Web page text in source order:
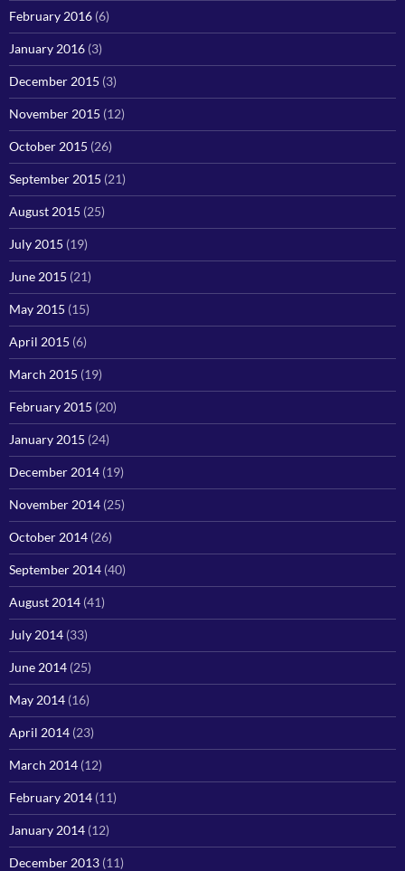
February 2016 (6)
January 2016 (3)
December 2015 (3)
November 2015 (12)
October 2015 (26)
September 2015 (21)
August 2015 (25)
July 2015 (19)
June 2015 (21)
May 2015 (15)
April 2015 (6)
March 2015 (19)
February 2015 (20)
January 2015 (24)
December 2014 (19)
November 2014 (25)
October 2014 (26)
September 2014 (40)
August 2014 (41)
July 2014 (33)
June 2014 (25)
May 2014 (16)
April 2014 (23)
March 2014 (12)
February 2014 (11)
January 2014 (12)
December 2013 (11)